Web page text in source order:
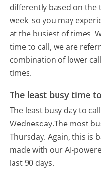
differently based on the
week, so you may
at the busiest of times.
time to call, we are
combination of lower
times.
The least busy time
The least busy day to
Wednesday.The most
Thursday. Again, this is
made with our AI-
last 90 days.